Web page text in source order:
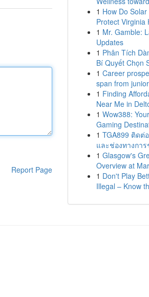
Report Page
1 How Do
Protect Virginia
1 Mr. Gamble:
Updates
1 Phân Tích
Bí Quyết Chọn
1 Career
span from
1 Finding
Near Me in
1 Wow388:
Gaming
1 TGA899 ติดต่
และช่องทางกา
1 Glasgow's
Overview at
1 Don't Play
Illegal – Know